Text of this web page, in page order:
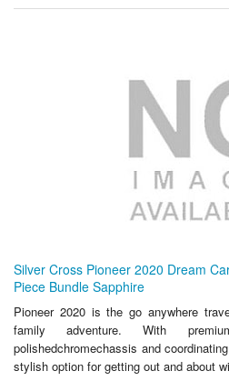
Silver Cross Pioneer 2020 Dream
Piece Bundle Sapphire
Pioneer 2020 is the go anywhere
family adventure. With
polishedchromechassis and
stylish option for getting out and about